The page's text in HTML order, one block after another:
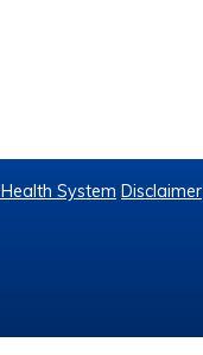
System Disclaimer